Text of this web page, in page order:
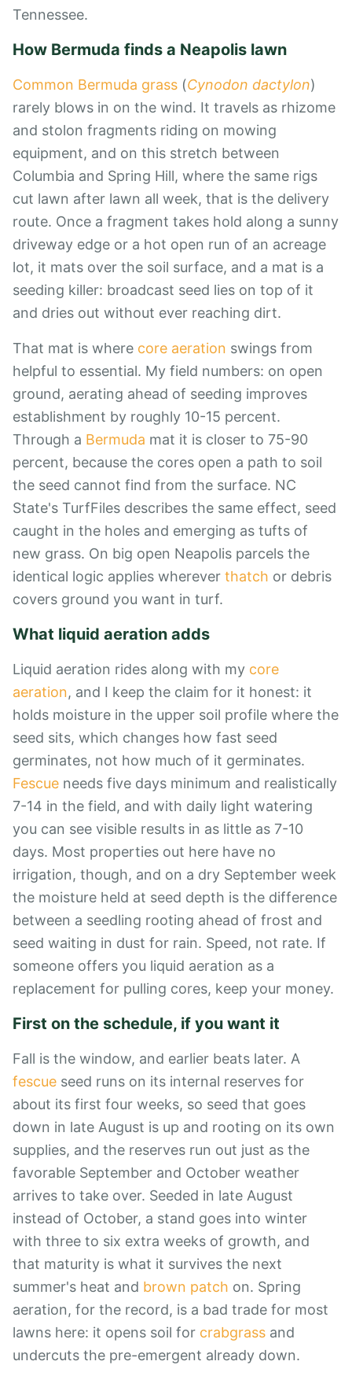
Tennessee.
How Bermuda finds a Neapolis lawn
Common Bermuda grass (Cynodon dactylon)
rarely blows in on the wind. It travels as rhizome
and stolon fragments riding on mowing
equipment, and on this stretch between
Columbia and Spring Hill, where the same rigs
cut lawn after lawn all week, that is the delivery
route. Once a fragment takes hold along a sunny
driveway edge or a hot open run of an acreage
lot, it mats over the soil surface, and a mat is a
seeding killer: broadcast seed lies on top of it
and dries out without ever reaching dirt.
That mat is where core aeration swings from
helpful to essential. My field numbers: on open
ground, aerating ahead of seeding improves
establishment by roughly 10-15 percent.
Through a Bermuda mat it is closer to 75-90
percent, because the cores open a path to soil
the seed cannot find from the surface. NC
State's TurfFiles describes the same effect, seed
caught in the holes and emerging as tufts of
new grass. On big open Neapolis parcels the
identical logic applies wherever thatch or debris
covers ground you want in turf.
What liquid aeration adds
Liquid aeration rides along with my core
aeration, and I keep the claim for it honest: it
holds moisture in the upper soil profile where the
seed sits, which changes how fast seed
germinates, not how much of it germinates.
Fescue needs five days minimum and realistically
7-14 in the field, and with daily light watering
you can see visible results in as little as 7-10
days. Most properties out here have no
irrigation, though, and on a dry September week
the moisture held at seed depth is the difference
between a seedling rooting ahead of frost and
seed waiting in dust for rain. Speed, not rate. If
someone offers you liquid aeration as a
replacement for pulling cores, keep your money.
First on the schedule, if you want it
Fall is the window, and earlier beats later. A
fescue seed runs on its internal reserves for
about its first four weeks, so seed that goes
down in late August is up and rooting on its own
supplies, and the reserves run out just as the
favorable September and October weather
arrives to take over. Seeded in late August
instead of October, a stand goes into winter
with three to six extra weeks of growth, and
that maturity is what it survives the next
summer's heat and brown patch on. Spring
aeration, for the record, is a bad trade for most
lawns here: it opens soil for crabgrass and
undercuts the pre-emergent already down.